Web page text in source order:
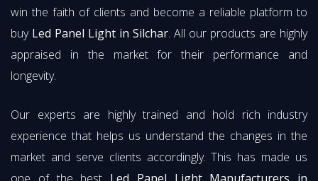
win the faith of clients and become a reliable platform to
buy Led Panel Light in Silchar. All our products are highly
appraised in the market for their performance and
longevity.
Our experts are highly trained and hold rich industry
experience that helps us understand the changes in the
market and serve clients accordingly. This has made us